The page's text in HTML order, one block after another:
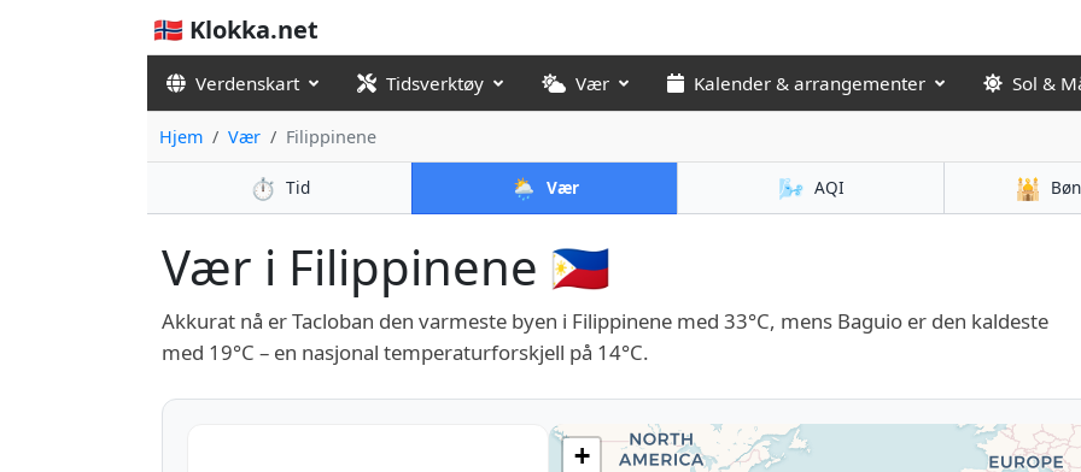
🇳🇴 Klokka.net
Verdenskart Tidsverktøy Vær Kalender & arrangementer Sol &
Hjem Vær Filippinene
⏱️ Tid 🌦️ Vær 🌬️ AQI 🕌
Vær i Filippinene 🇵🇭
Akkurat nå er Tacloban den varmeste byen i Filippinene med 33°C, mens Baguio er den kaldeste
med 19°C – en nasjonal temperaturforskjell på 14°C.
+